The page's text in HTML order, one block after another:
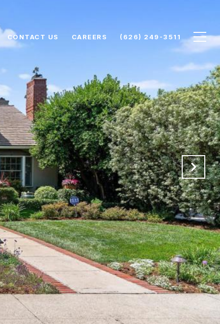
CONTACT US CAREERS (626) 249-3511